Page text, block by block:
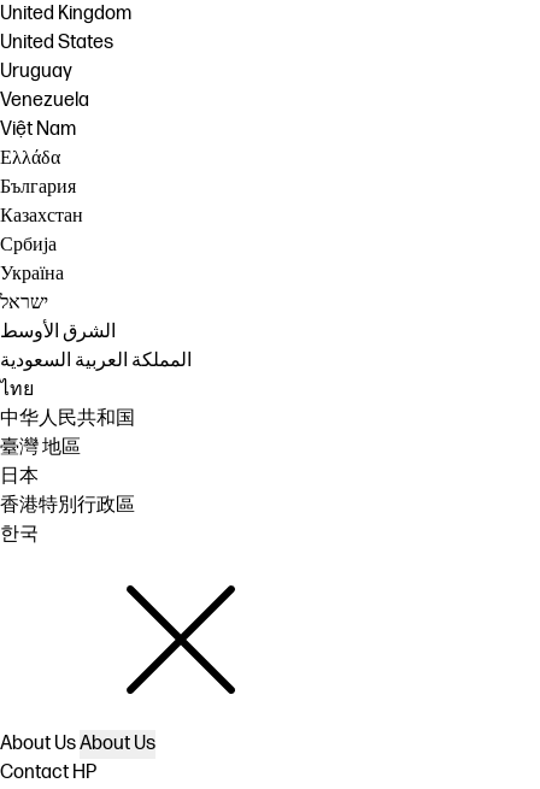
United Kingdom
United States
Uruguay
Venezuela
Việt Nam
Ελλάδα
България
Казахстан
Србија
Україна
ישראל
الشرق الأوسط
المملكة العربية السعودية
ไทย
中华人民共和国
臺灣 地區
日本
香港特別行政區
한국
About UsAbout Us
Contact HP